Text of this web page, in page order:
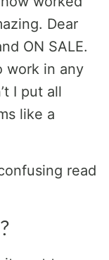
Dear
ON SALE.
work in any
I put all
like a
read